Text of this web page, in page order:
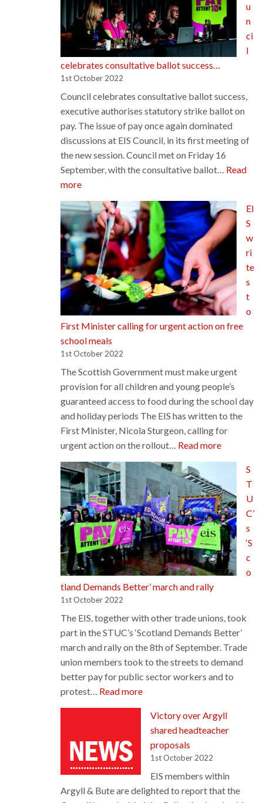
u
n
ci
l
celebrates consultative ballot success…
1st October 2022
Council celebrates consultative ballot success,
executive authorises statutory strike ballot on
pay. The issue of pay once again dominated
discussions at EIS Council, in its first meeting of
the new session. Council met on Friday 16
September, with the consultative ballot… Read
more:
Council
celebrates
consultative
ballot
success…
EI
S
w
ri
te
s
t
o
First Minister calling for urgent action on free
school meals
1st October 2022
The Scottish Government must make urgent
provision for all children and young people’s
guaranteed access to food during the school day
and holiday periods The EIS has written to the
First Minister, Nicola Sturgeon, calling for
urgent action on the rollout… Read more:
EIS
to
First
Minister
calling
for
urgent
action
school
meals
S
T
U
C’
s
‘S
c
o
tland Demands Better’ march and rally
1st October 2022
The EIS, together with other trade unions, took
part in the STUC’s ‘Scotland Demands Better’
march and rally on the 8th of September. Trade
union members took to the streets to demand
better pay for public sector workers and to
protest… Read more:
‘Scotland
Demands
Better’
march
and
rally
Victory over Argyll
shared headteacher
proposals
1st October 2022
EIS members within
Argyll & Bute are delighted to report that the